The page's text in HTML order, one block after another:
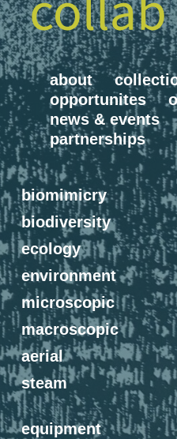
about
opportunites
news & events
partnerships
biomimicry
biodiversity
ecology
environment
microscopic
macroscopic
aerial
steam
equipment